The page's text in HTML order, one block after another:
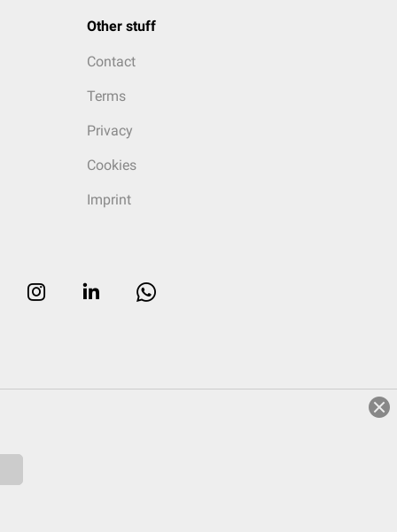
Other stuff
Contact
Terms
Privacy
Cookies
Imprint